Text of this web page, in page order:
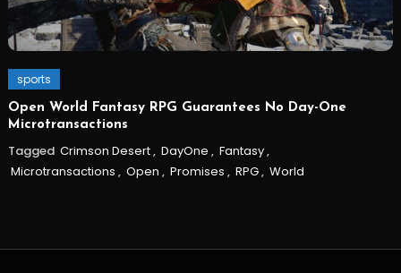
sports
Open World Fantasy RPG Guarantees No Day-One
Microtransactions
Tagged Crimson Desert, DayOne , Fantasy,
Microtransactions , Open , Promises , RPG, World